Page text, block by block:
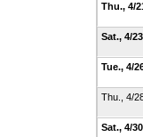
Thu., 4/
Sat., 4/23
Tue., 4/
Thu., 4/
Sat., 4/30